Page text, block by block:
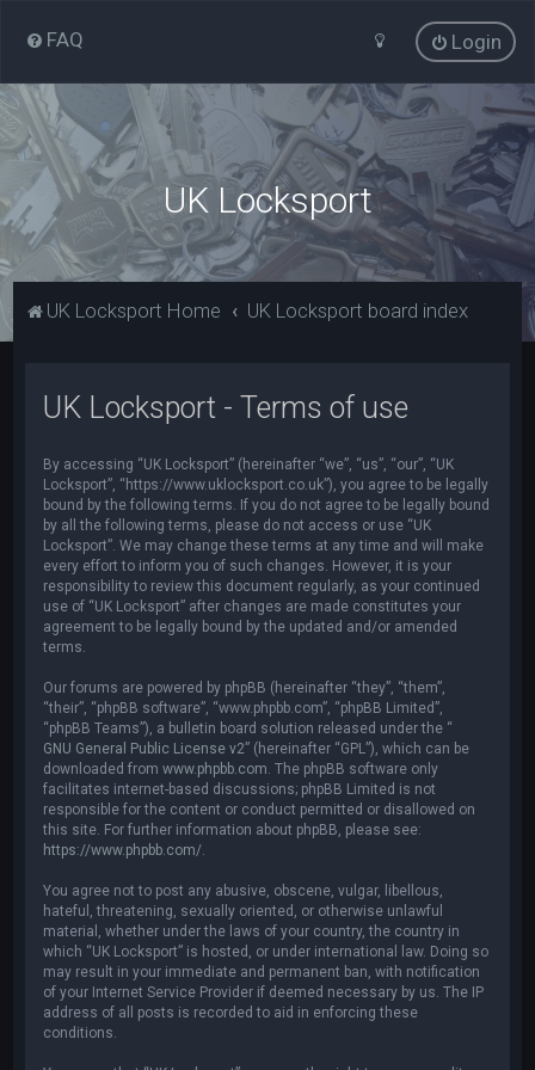
FAQ Login
UK Locksport
UK Locksport Home UK Locksport board index
UK Locksport - Terms of use
By accessing “UK Locksport” (hereinafter “we”, “us”, “our”, “UK
Locksport”, “https://www.uklocksport.co.uk”), you agree to be legally
bound by the following terms. If you do not agree to be legally bound
by all the following terms, please do not access or use “UK
Locksport”. We may change these terms at any time and will make
every effort to inform you of such changes. However, it is your
responsibility to review this document regularly, as your continued
use of “UK Locksport” after changes are made constitutes your
agreement to be legally bound by the updated and/or amended
terms.
Our forums are powered by phpBB (hereinafter “they”, “them”,
“their”, “phpBB software”, “www.phpbb.com”, “phpBB Limited”,
“phpBB Teams”), a bulletin board solution released under the “
GNU General Public License v2” (hereinafter “GPL”), which can be
downloaded fromwww.phpbb.com . The phpBB software only
facilitates internet-based discussions; phpBB Limited is not
responsible for the content or conduct permitted or disallowed on
this site. For further information about phpBB, please see:
https://www.phpbb.com/
You agree not to post any abusive, obscene, vulgar, libellous,
hateful, threatening, sexually oriented, or otherwise unlawful
material, whether under the laws of your country, the country in
which “UK Locksport” is hosted, or under international law. Doing so
may result in your immediate and permanent ban, with notification
of your Internet Service Provider if deemed necessary by us. The IP
address of all posts is recorded to aid in enforcing these
conditions.